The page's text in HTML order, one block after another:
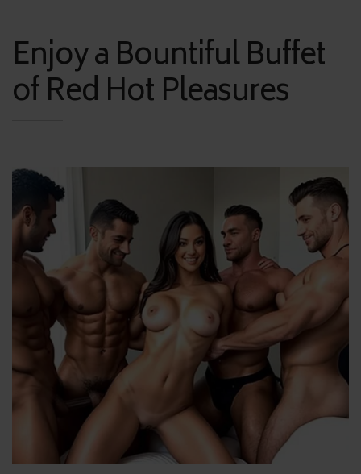
Enjoy a Bountiful Buffet
of Red Hot Pleasures